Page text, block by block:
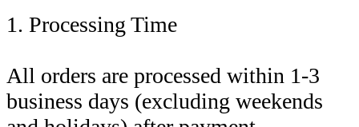
1. Processing Time
All orders are processed within 1-3
business days (excluding weekends